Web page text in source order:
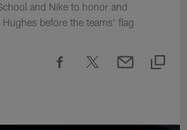
and Nike to honor and
before the teams' flag